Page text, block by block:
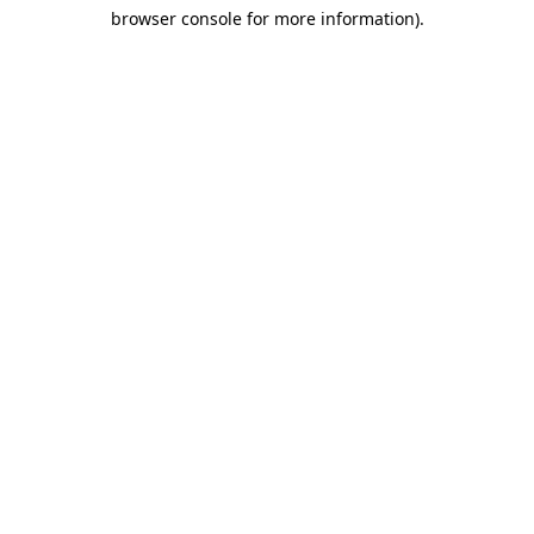
browser console for more information).